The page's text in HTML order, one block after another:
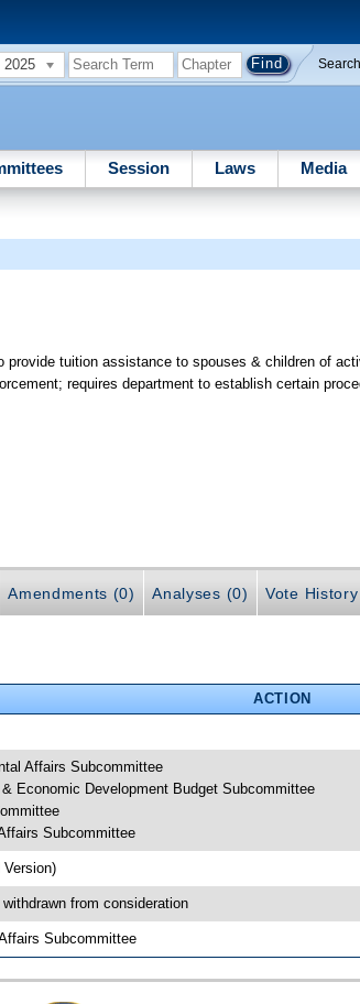
2025 Search
Session Laws Media
provide tuition assistance to spouses & children of
requires department to establish certain
Amendments (0) Analyses (0) Vote
ACTION
Affairs Subcommittee
Economic Development Budget Subcommittee
Subcommittee
Version)
from consideration
Subcommittee